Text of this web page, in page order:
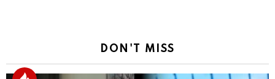
DON'T MISS